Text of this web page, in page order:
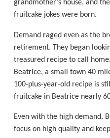
grandmother’s house, and
fruitcake jokes were born.
Demand raged even as the
retirement. They began
treasured recipe to call
Beatrice, a small town 40
100-plus-year-old recipe is
fruitcake in Beatrice nearly
Even with the high demand,
focus on high quality and